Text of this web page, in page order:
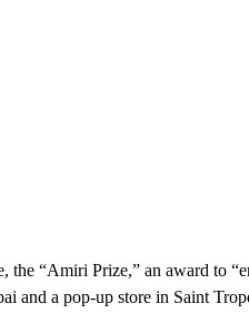
“Amiri Prize,” an award to
and a pop-up store in Saint